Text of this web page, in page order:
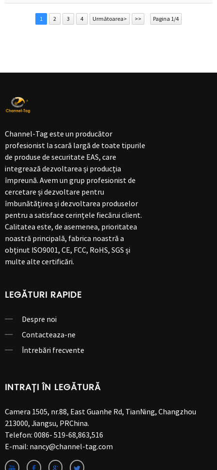
1 2 3 4 Următoarea> >> Pagina 1/4
Channel-Tag este un producător
profesionist la scară largă de toate tipurile
de produse de securitate EAS, care
integrează dezvoltarea și producția
împreună. Avem un grup profesionist de
cercetare și dezvoltare pentru
îmbunătățirea și dezvoltarea produselor
pentru a satisface cerințele fiecărui client.
Calitatea este, de asemenea, prioritatea
noastră principală, fabrica noastră a
obținut ISO9001, CE, FCC, RoHS, SGS și
multe alte certificări.
LEGĂTURI RAPIDE
Despre noi
Contacteaza-ne
Întrebări frecvente
INTRAȚI ÎN LEGĂTURĂ
Camera 1505, nr.88, East Guanhe Rd, TianNing, Changzhou
213000, Jiangsu, PRChina.
Telefon: 0086- 519-68,863,516
E-mail: nancy@channel-tag.com